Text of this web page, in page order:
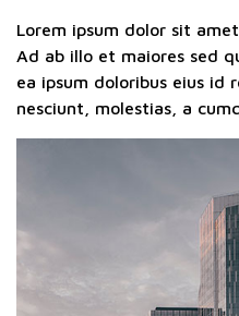
Lorem ipsum dolor sit
Ad ab illo et maiores sed
ea ipsum doloribus eius id
nesciunt, molestias, a